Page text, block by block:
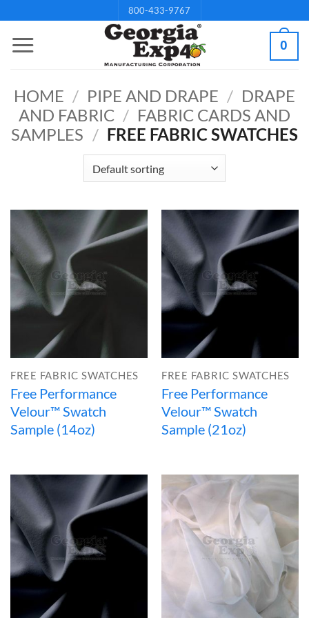
to
800-433-9767
0
HOME / PIPE AND DRAPE / DRAPE
AND FABRIC / FABRIC CARDS AND
SAMPLES / FREE FABRIC SWATCHES
FREE FABRIC SWATCHES
Free Performance
Velour™ Swatch
Sample (14oz)
FREE FABRIC SWATCHES
Free Performance
Velour™ Swatch
Sample (21oz)